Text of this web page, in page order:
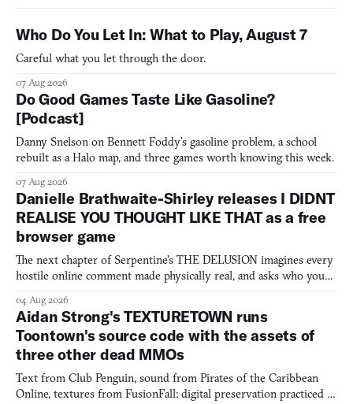
Who Do You Let In: What to Play, August 7
Careful what you let through the door.
07 Aug 2026
Do Good Games Taste Like Gasoline?
[Podcast]
Danny Snelson on Bennett Foddy’s gasoline problem, a school
rebuilt as a Halo map, and three games worth knowing this week.
07 Aug 2026
Danielle Brathwaite-Shirley releases I DIDNT
REALISE YOU THOUGHT LIKE THAT as a free
browser game
The next chapter of Serpentine's THE DELUSION imagines every
hostile online comment made physically real, and asks who you
04 Aug 2026
Aidan Strong's TEXTURETOWN runs
Toontown's source code with the assets of
three other dead MMOs
Text from Club Penguin, sound from Pirates of the Caribbean
Online, textures from FusionFall: digital preservation practiced as